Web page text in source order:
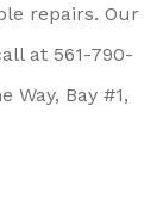
repairs. Our
at 561-790-
Way, Bay #1,